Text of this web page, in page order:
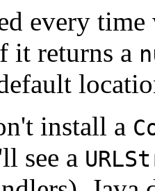
every time
it returns a
install a
see a